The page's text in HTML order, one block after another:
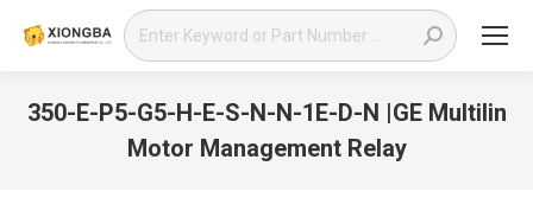
Search:
350-E-P5-G5-H-E-S-N-N-1E-D-N |GE Multilin
Motor Management Relay